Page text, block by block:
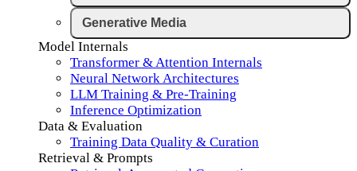
Generative Media
Model Internals
Transformer & Attention Internals
Neural Network Architectures
LLM Training & Pre-Training
Inference Optimization
Data & Evaluation
Training Data Quality & Curation
Retrieval & Prompts